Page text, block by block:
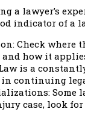
a lawyer’s
indicator of a
Check
how it
is a
continuing
Some
case, look